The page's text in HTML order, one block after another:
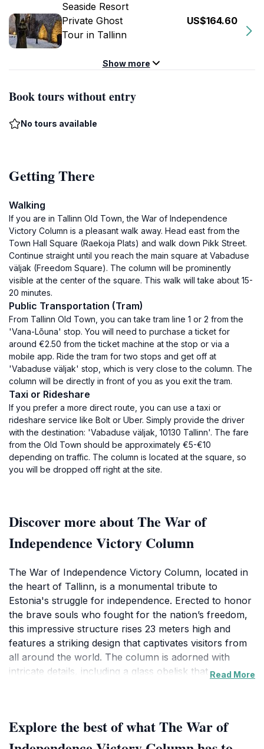
Seaside Resort
Private Ghost
Tour in Tallinn
US$164.60
Show more
Book tours without entry
No tours available
Getting There
Walking
If you are in Tallinn Old Town, the War of Independence
Victory Column is a pleasant walk away. Head east from the
Town Hall Square (Raekoja Plats) and walk down Pikk Street.
Continue straight until you reach the main square at Vabaduse
väljak (Freedom Square). The column will be prominently
visible at the center of the square. This walk will take about 15-
20 minutes.
Public Transportation (Tram)
From Tallinn Old Town, you can take tram line 1 or 2 from the
'Vana-Lõuna' stop. You will need to purchase a ticket for
around €2.50 from the ticket machine at the stop or via a
mobile app. Ride the tram for two stops and get off at
'Vabaduse väljak' stop, which is very close to the column. The
column will be directly in front of you as you exit the tram.
Taxi or Rideshare
If you prefer a more direct route, you can use a taxi or
rideshare service like Bolt or Uber. Simply provide the driver
with the destination: 'Vabaduse väljak, 10130 Tallinn'. The fare
from the Old Town should be approximately €5-€10
depending on traffic. The column is located at the square, so
you will be dropped off right at the site.
Discover more about The War of
Independence Victory Column
The War of Independence Victory Column, located in
the heart of Tallinn, is a monumental tribute to
Estonia's struggle for independence. Erected to honor
the brave souls who fought for the nation’s freedom,
this impressive structure rises 23 meters high and
features a striking design that captivates visitors from
all around the world. The column is adorned with
intricate details, including a glass obelisk that captures
nation determined to break free from
oppression.Surrounding the monument is Vabaduse
Read More
Explore the best of what The War of